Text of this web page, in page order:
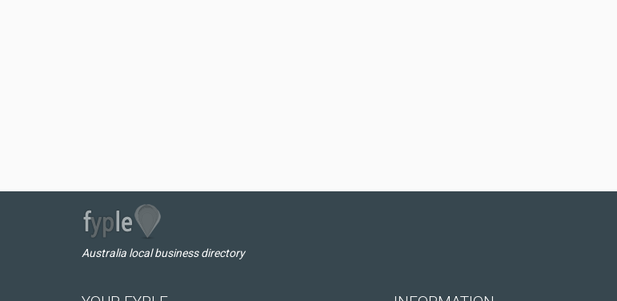
Australia local business directory